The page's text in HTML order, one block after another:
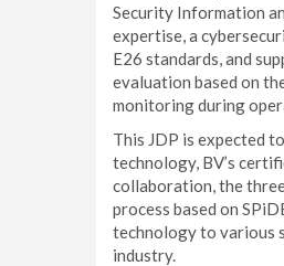
Security Information
expertise, a
E26 standards, and
evaluation based on
monitoring during
This JDP is expected
technology, BV’s
collaboration, the
process based on
technology to various
industry.